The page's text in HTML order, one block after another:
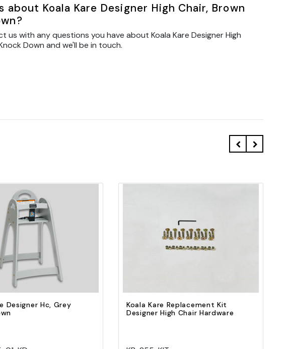
about Koala Kare Designer High Chair, Brown
us with any questions you have about Koala Kare Designer High
Down and we'll be in touch.
Designer Hc, Grey
Quick view
Add to Cart
Koala Kare Replacement Kit
Designer High Chair Hardware